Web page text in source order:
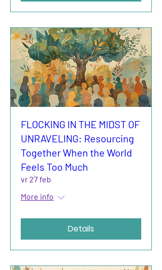
FLOCKING IN THE MIDST OF
UNRAVELING: Resourcing
Together When the World
Feels Too Much
vr 27 feb
More info
Details